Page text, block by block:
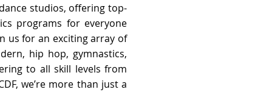
studios, offering top-
programs for everyone
us for an exciting array of
hip hop, gymnastics,
to all skill levels from
we’re more than just a